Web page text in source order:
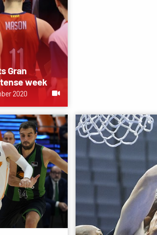
Gran
week
2020